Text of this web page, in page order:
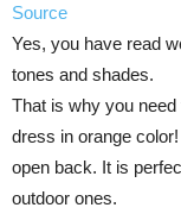
Source
Yes, you have read
tones and shades.
That is why you
dress in orange
open back. It is
outdoor ones.